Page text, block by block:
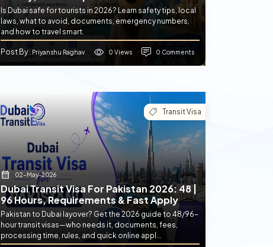
Is Dubai safe for tourists in 2026? Learn safety tips, local
laws, what to avoid, documents, emergency numbers,
and how to travel smart.
Post By: Priyanshu Raghav 0 Views 0 Comments
Transit Visa
02-May-2026
Dubai Transit Visa For Pakistan 2026: 48 |
96 Hours, Requirements & Fast Apply
Pakistan to Dubai layover? Get the 2026 guide to 48/96-
hour transit visas—who needs it, documents, fees,
processing time, rules, and quick online appl...